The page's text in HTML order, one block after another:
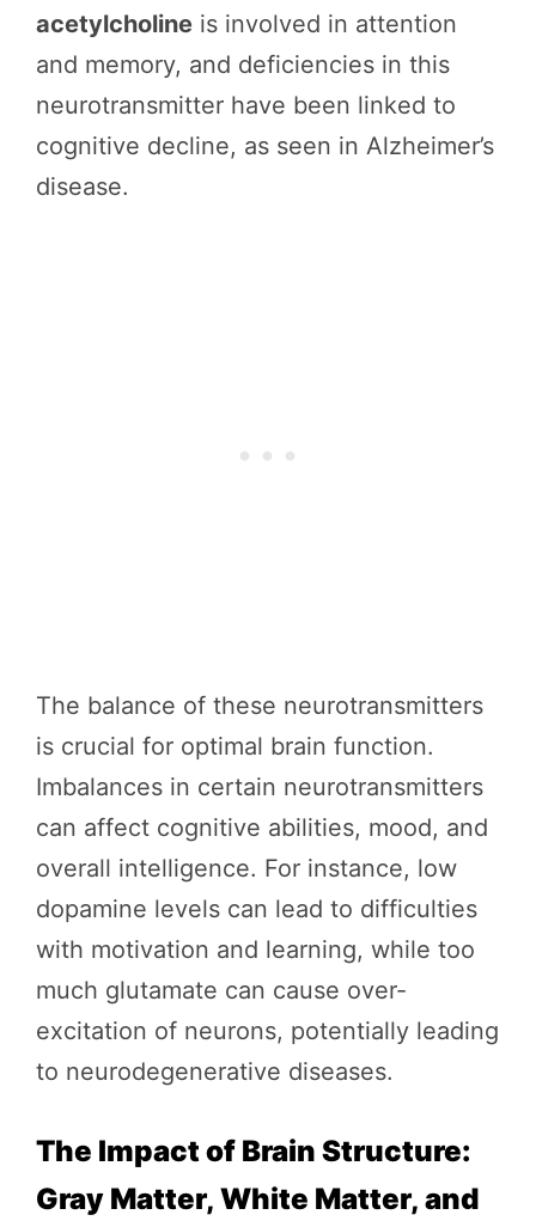
acetylcholine is involved in attention
and memory, and deficiencies in this
neurotransmitter have been linked to
cognitive decline, as seen in Alzheimer’s
disease.
The balance of these neurotransmitters
is crucial for optimal brain function.
Imbalances in certain neurotransmitters
can affect cognitive abilities, mood, and
overall intelligence. For instance, low
dopamine levels can lead to difficulties
with motivation and learning, while too
much glutamate can cause over-
excitation of neurons, potentially leading
to neurodegenerative diseases.
The Impact of Brain Structure:
Gray Matter, White Matter, and